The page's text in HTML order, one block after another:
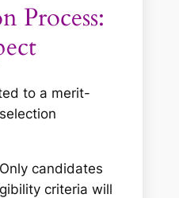
Process:
to a merit-
candidates
criteria will